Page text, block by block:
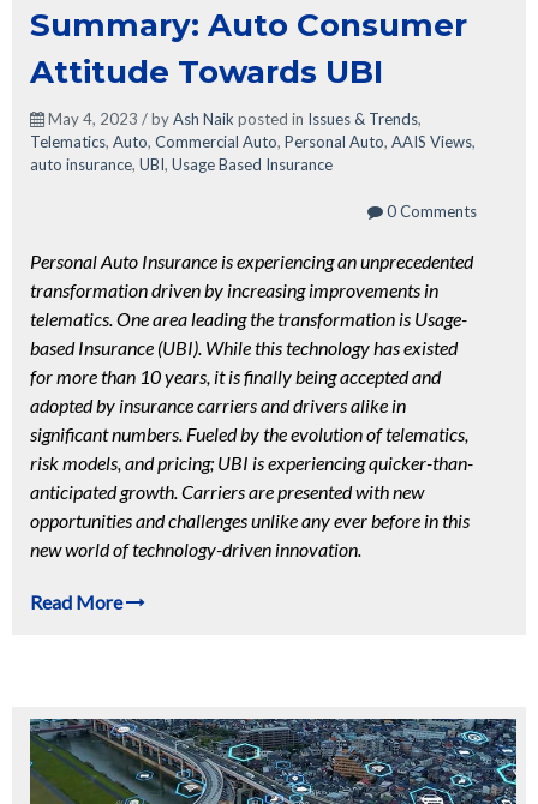
Summary: Auto Consumer
Attitude Towards UBI
May 4, 2023 / byAsh Naikposted in Issues & Trends,
Telematics, Auto, Commercial Auto, Personal Auto, AAIS Views,
auto insurance, UBI, Usage Based Insurance
0 Comments
Personal Auto Insurance is experiencing an unprecedented
transformation driven by increasing improvements in
telematics. One area leading the transformation is Usage-
based Insurance (UBI). While this technology has existed
for more than 10 years, it is finally being accepted and
adopted by insurance carriers and drivers alike in
significant numbers. Fueled by the evolution of telematics,
risk models, and pricing; UBI is experiencing quicker-than-
anticipated growth. Carriers are presented with new
opportunities and challenges unlike any ever before in this
new world of technology-driven innovation.
Read More